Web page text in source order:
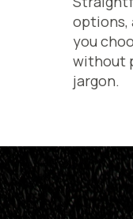
options,
you
without
jargon.